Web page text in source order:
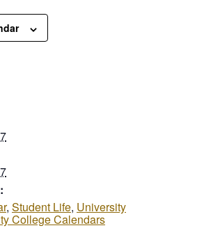
, Student Life, University
College Calendars